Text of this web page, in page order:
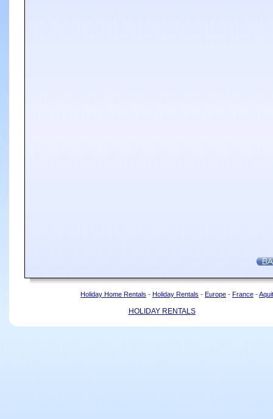
Holiday Home Rentals - Holiday Rentals - Europe - France -
HOLIDAY RENTALS